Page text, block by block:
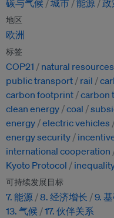
碳与气候 城市 能源 政
地区
欧洲
标签
COP21 natural resources
public transport
rail
carbon footprint carbon
clean energy coal
energy electric vehicles
energy security
international cooperation
Kyoto Protocol
可持续发展目标
7. 能源 8. 经济增长 9.
13. 气候
17. 伙伴关系